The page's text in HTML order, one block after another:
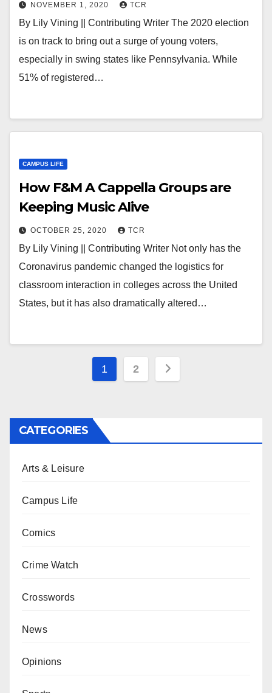
NOVEMBER 1, 2020 TCR
By Lily Vining || Contributing Writer The 2020 election
is on track to bring out a surge of young voters,
especially in swing states like Pennsylvania. While
51% of registered…
CAMPUS LIFE
How F&M A Cappella Groups are
Keeping Music Alive
OCTOBER 25, 2020 TCR
By Lily Vining || Contributing Writer Not only has the
Coronavirus pandemic changed the logistics for
classroom interaction in colleges across the United
States, but it has also dramatically altered…
Posts
1 2
CATEGORIES
Arts & Leisure
Campus Life
Comics
Crime Watch
Crosswords
News
Opinions